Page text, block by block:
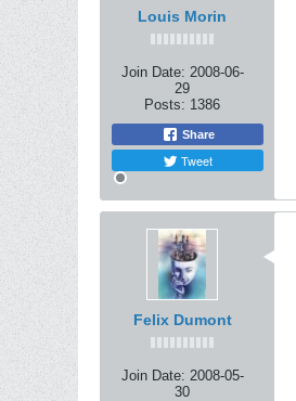
Louis Morin
Join Date: 2008-06-
29
Posts: 1386
Share
Tweet
Felix Dumont
Join Date: 2008-05-
30